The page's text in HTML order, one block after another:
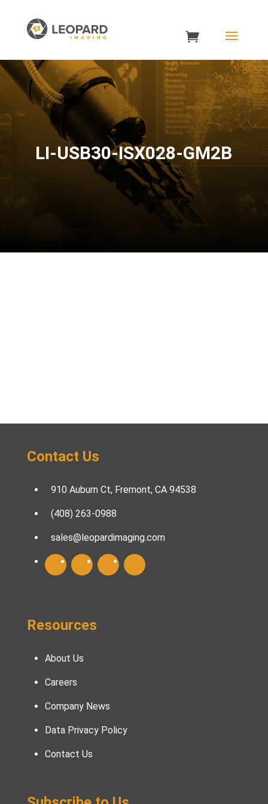
LI-USB30-ISX028-GM2B
Contact Us
910 Auburn Ct, Fremont, CA 94538
(408) 263-0988
sales@leopardimaging.com
Resources
About Us
Careers
Company News
Data Privacy Policy
Contact Us